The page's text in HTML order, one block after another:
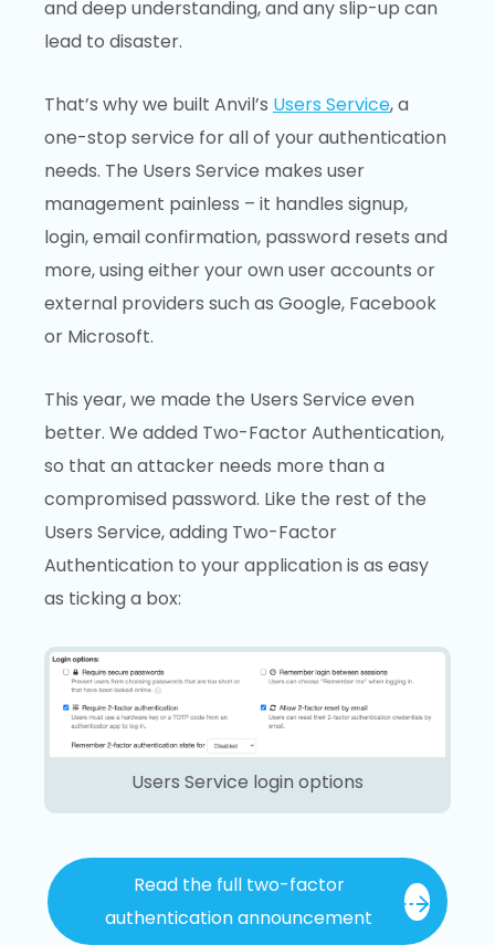
and deep understanding, and any slip-up can
lead to disaster.
That’s why we built Anvil’s Users Service, a
one-stop service for all of your authentication
needs. The Users Service makes user
management painless – it handles signup,
login, email confirmation, password resets and
more, using either your own user accounts or
external providers such as Google, Facebook
or Microsoft.
This year, we made the Users Service even
better. We added Two-Factor Authentication,
so that an attacker needs more than a
compromised password. Like the rest of the
Users Service, adding Two-Factor
Authentication to your application is as easy
as ticking a box:
Users Service login options
Read the full two-factor
authentication announcement